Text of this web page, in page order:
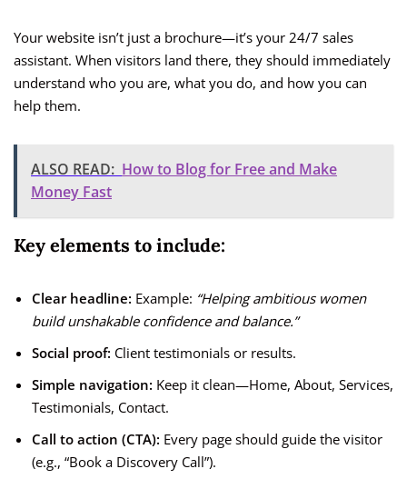
Your website isn’t just a brochure—it’s your 24/7 sales
assistant. When visitors land there, they should immediately
understand who you are, what you do, and how you can
help them.
ALSO READ: How to Blog for Free and Make
Money Fast
Key elements to include:
Clear headline: Example: “Helping ambitious women
build unshakable confidence and balance.”
Social proof: Client testimonials or results.
Simple navigation: Keep it clean—Home, About, Services,
Testimonials, Contact.
Call to action (CTA): Every page should guide the visitor
(e.g., “Book a Discovery Call”).